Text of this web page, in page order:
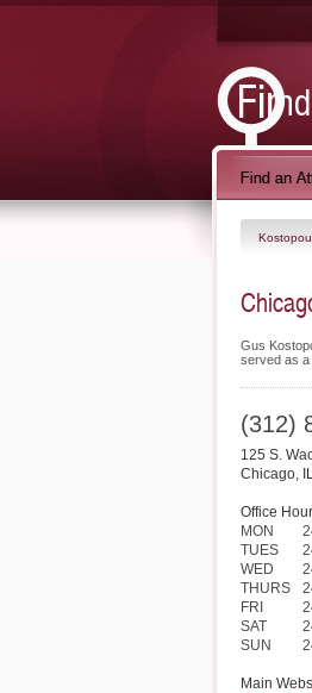
Gus
served as a
(312)
125 S.
Chicago,
Office
MON
TUES
WED
THURS
FRI
SAT
SUN
Main